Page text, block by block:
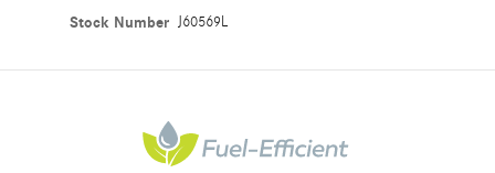
Stock Number J60569L